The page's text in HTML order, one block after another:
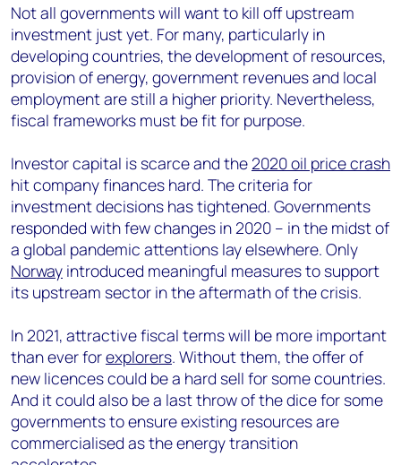
Not all governments will want to kill off upstream
investment just yet. For many, particularly in
developing countries, the development of resources,
provision of energy, government revenues and local
employment are still a higher priority. Nevertheless,
fiscal frameworks must be fit for purpose.
Investor capital is scarce and the 2020 oil price crash
hit company finances hard. The criteria for
investment decisions has tightened. Governments
responded with few changes in 2020 – in the midst of
a global pandemic attentions lay elsewhere. Only
Norway introduced meaningful measures to support
its upstream sector in the aftermath of the crisis.
In 2021, attractive fiscal terms will be more important
than ever forexplorers. Without them, the offer of
new licences could be a hard sell for some countries.
And it could also be a last throw of the dice for some
governments to ensure existing resources are
commercialised as the energy transition